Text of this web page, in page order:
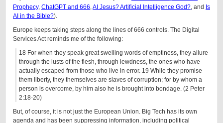
Prophecy, ChatGPT and 666,AI Jesus? Artificial Intelligence God?, and Is
AI in the Bible?).
Europe keeps taking steps along the lines of 666 controls. The Digital
Services Act reminds me of the following:
18 For when they speak great swelling words of emptiness, they allure
through the lusts of the flesh, through lewdness, the ones who have
actually escaped from those who live in error. 19 While they promise
them liberty, they themselves are slaves of corruption; for by whom a
person is overcome, by him also he is brought into bondage. (2 Peter
2:18-20)
But, of course, it is not just the European Union. Big Tech has its own
agenda and has been suppressing information, including political